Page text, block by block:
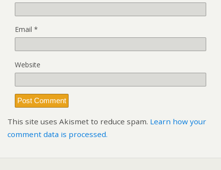
Email *
Website
This site uses Akismet to reduce spam. Learn how your
comment data is processed.